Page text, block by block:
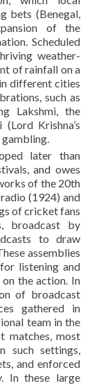
bets (Benegal,
of the
Scheduled
weather-
of rainfall on a
different cities
such as
Lakshmi, the
Krishna’s
gambling.
later than
and owes
of the 20th
(1924) and
of cricket fans
broadcast by
to draw
assemblies
listening and
the action. In
of broadcast
gathered in
team in the
matches, most
such settings,
and enforced
In these large